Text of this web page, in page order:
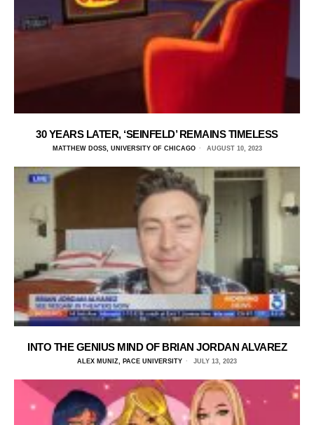
30 YEARS LATER, ‘SEINFELD’ REMAINS TIMELESS
MATTHEW DOSS, UNIVERSITY OF CHICAGO AUGUST 10, 2023
INTO THE GENIUS MIND OF BRIAN JORDAN ALVAREZ
ALEX MUNIZ, PACE UNIVERSITY JULY 13, 2023